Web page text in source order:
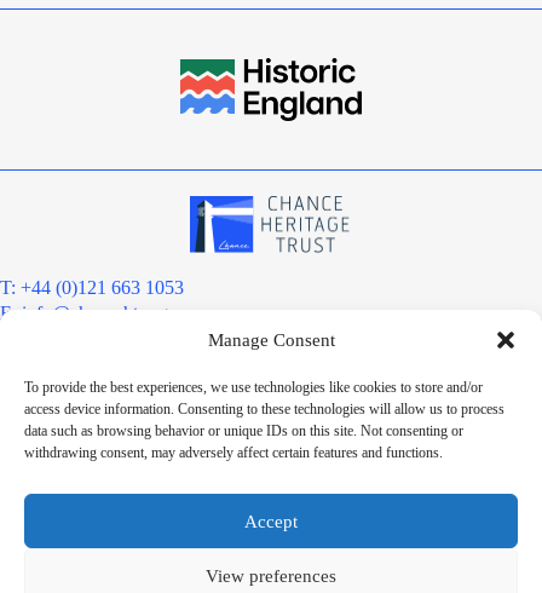
Manage Consent
To provide the best experiences, we use technologies like cookies to store and/or
access device information. Consenting to these technologies will allow us to process
data such as browsing behavior or unique IDs on this site. Not consenting or
withdrawing consent, may adversely affect certain features and functions.
Accept
View preferences
T: +44 (0)121 663 1053
E: info@chanceht.org
Chance Heritage Trust
C/O E R Grove & Co. Ltd, Grove House, Coombs Wood Court, Steel
Park Road, Halesowen, West Midlands. B62 8BF
Want to stay informed?
Chance Heritage Trust Limited is a charitable Community Benefit
Society registered under the Co-operative and Community Benefit